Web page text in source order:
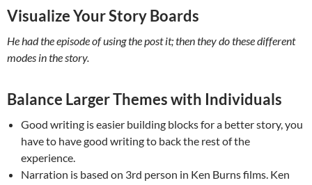
Visualize Your Story Boards
He had the episode of using the post it; then they do these different
modes in the story.
Balance Larger Themes with Individuals
Good writing is easier building blocks for a better story, you
have to have good writing to back the rest of the
experience.
Narration is based on 3rd person in Ken Burns films. Ken